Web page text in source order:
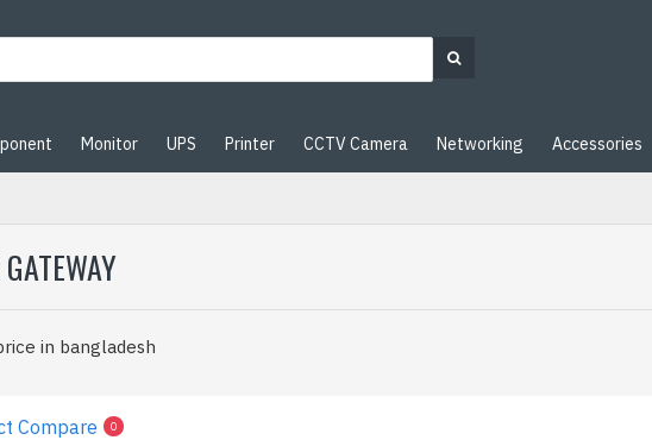
Monitor UPS Printer CCTV Camera Networking Accessories
in bangladesh
Compare 0